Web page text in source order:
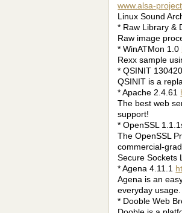
www.alsa-
Linux Sound
* Raw Library &
Raw image
* WinATMon 1.0
Rexx sample
* QSINIT
QSINIT is a
* Apache 2.4.61
The best web
support!
* OpenSSL
The OpenSSL
commercial-
Secure Sockets
* Agena 4.11.1
Agena is an
everyday usage.
* Dooble Web